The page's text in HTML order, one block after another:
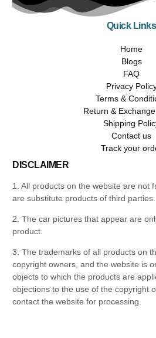
Quick Links
Home
Blogs
FAQ
Privacy
Terms &
Return &
Shipping
Contact us
Track your
DISCLAIMER
1. All products on the website are not
are substitute products of third parties.
2. The car pictures that appear are
product.
3. The trademarks of all products on
copyright owners, and the website is
objects to which the products are
objections to the use of the copyright
contact the website for processing.